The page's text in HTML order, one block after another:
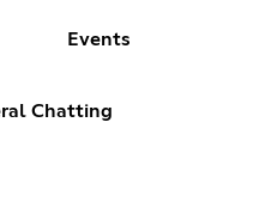
Events
Chatting